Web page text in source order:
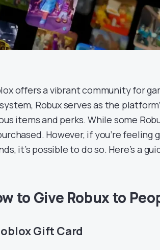
offers a vibrant community for
Robux serves as the
items and perks. While some
However, if you’re
it’s possible to do so. Here’s a
to Give Robux to
Gift Card